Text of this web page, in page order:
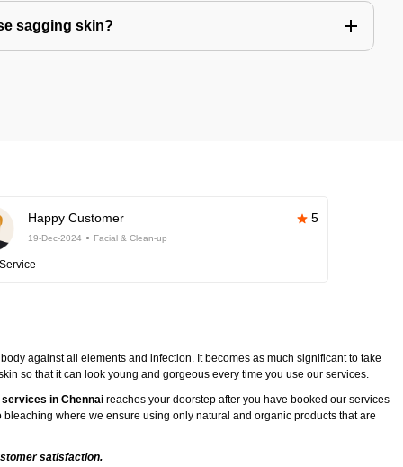
sagging skin?
Happy Customer 5
19-Dec-2024 Facial & Clean-up
against all elements and infection. It becomes as much significant to take
so that it can look young and gorgeous every time you use our services.
in Chennai reaches your doorstep after you have booked our services
where we ensure using only natural and organic products that are
satisfaction.